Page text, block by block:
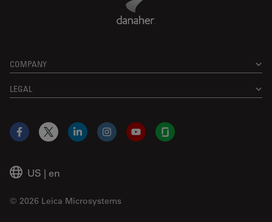
COMPANY
LEGAL
US | en
© 2026 Leica Microsystems
Facebook
X LinkedInInstagramYouTubeGlassdoor